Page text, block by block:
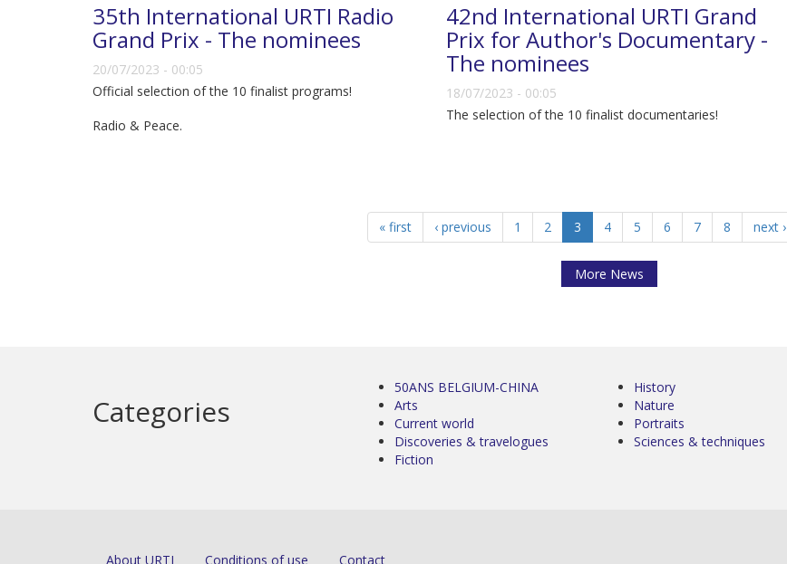
35th International URTI Radio
Grand Prix - The nominees
20/07/2023 - 00:05
Official selection of the 10 finalist programs!
Radio & Peace.
42nd International URTI Grand
Prix for Author's Documentary -
The nominees
18/07/2023 - 00:05
The selection of the 10 finalist documentaries!
« first ‹ previous 1 2 3 4 5 6 7 8 next ›
More News
Categories
50ANS BELGIUM-CHINA
Arts
Current world
Discoveries & travelogues
Fiction
History
Nature
Portraits
Sciences & techniques
About URTI Conditions of use Contact